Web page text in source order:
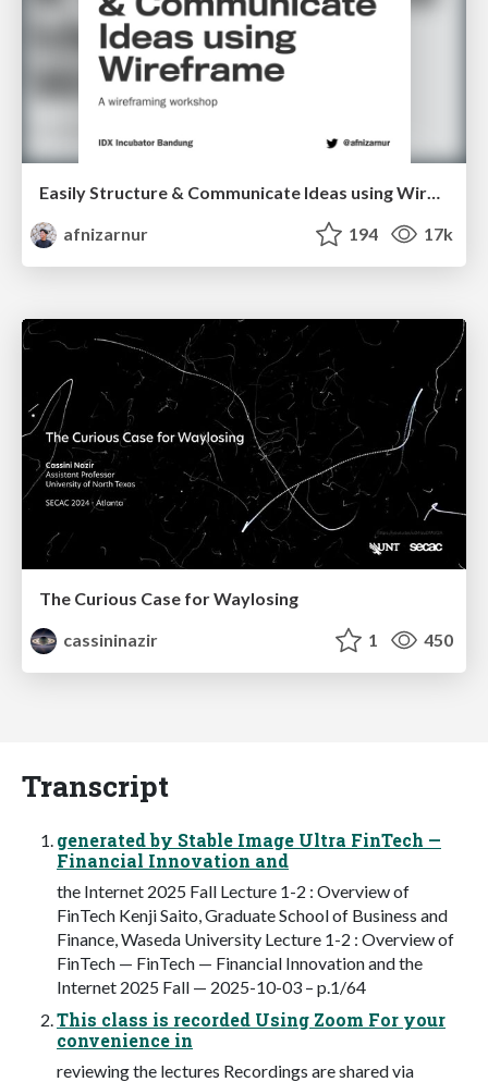
Easily Structure & Communicate Ideas using Wireframe
afnizarnur
194 17k
The Curious Case for Waylosing
cassininazir
1 450
Transcript
generated by Stable Image Ultra FinTech —
Financial Innovation and
the Internet 2025 Fall Lecture 1-2 : Overview of
FinTech Kenji Saito, Graduate School of Business and
Finance, Waseda University Lecture 1-2 : Overview of
FinTech — FinTech — Financial Innovation and the
Internet 2025 Fall — 2025-10-03 – p.1/64
This class is recorded Using Zoom For your
convenience in
reviewing the lectures Recordings are shared via